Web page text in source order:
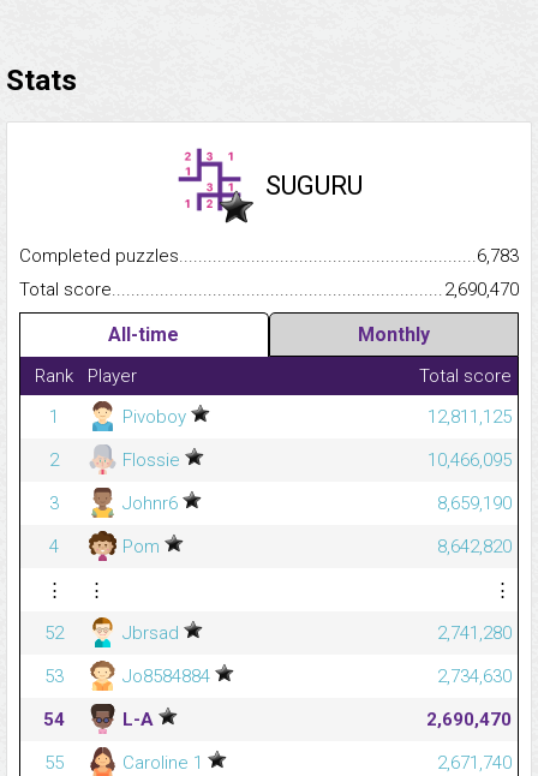
Stats
SUGURU
Completed
6,783
Total
2,690,470
All-time Monthly
Rank Player
Total score
1
Pivoboy
12,811,125
2
Flossie
10,466,095
3
Johnr6
8,659,190
4
Pom
8,642,820
⋮
⋮
⋮
52
Jbrsad
2,741,280
53
Jo8584884
2,734,630
54
L-A
2,690,470
55
Caroline 1
2,671,740